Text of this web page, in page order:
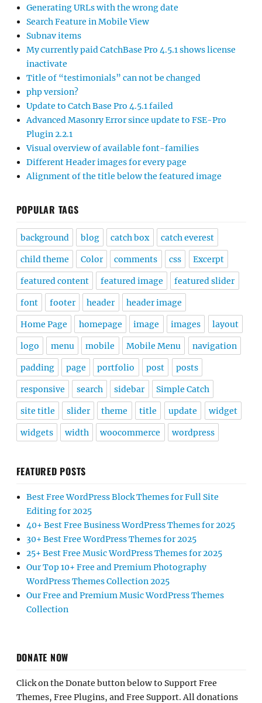
Generating URLs with the wrong date
Search Feature in Mobile View
Subnav items
My currently paid CatchBase Pro 4.5.1 shows license
inactivate
Title of “testimonials” can not be changed
php version?
Update to Catch Base Pro 4.5.1 failed
Advanced Masonry Error since update to FSE-Pro
Plugin 2.2.1
Visual overview of available font-families
Different Header images for every page
Alignment of the title below the featured image
POPULAR TAGS
background blog catch box catch everest
child theme Color comments css Excerpt
featured content featured image featured slider
font footer header header image
Home Page homepage image images layout
logo menu mobile Mobile Menu navigation
padding page portfolio post posts
responsive search sidebar Simple Catch
site title slider theme title update widget
widgets width woocommerce wordpress
FEATURED POSTS
Best Free WordPress Block Themes for Full Site
Editing for 2025
40+ Best Free Business WordPress Themes for 2025
30+ Best Free WordPress Themes for 2025
25+ Best Free Music WordPress Themes for 2025
Our Top 10+ Free and Premium Photography
WordPress Themes Collection 2025
Our Free and Premium Music WordPress Themes
Collection
DONATE NOW
Click on the Donate button below to Support Free
Themes, Free Plugins, and Free Support. All donations